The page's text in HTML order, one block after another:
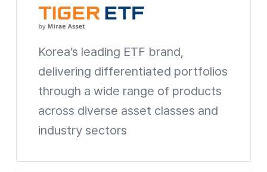
Korea’s leading ETF brand,
delivering differentiated portfolios
through a wide range of products
across diverse asset classes and
industry sectors